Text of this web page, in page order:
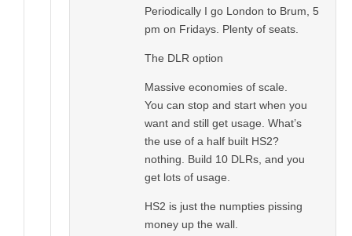
Periodically I go London to Brum, 5
pm on Fridays. Plenty of seats.
The DLR option
Massive economies of scale.
You can stop and start when you
want and still get usage. What’s
the use of a half built HS2?
nothing. Build 10 DLRs, and you
get lots of usage.
HS2 is just the numpties pissing
money up the wall.